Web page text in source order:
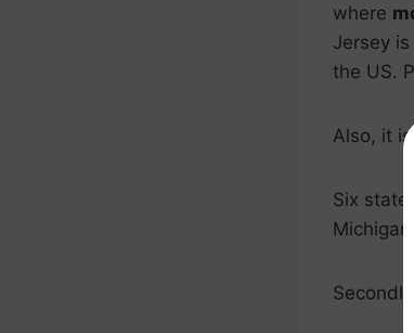
where
Jersey
the US.
Also, it
Six